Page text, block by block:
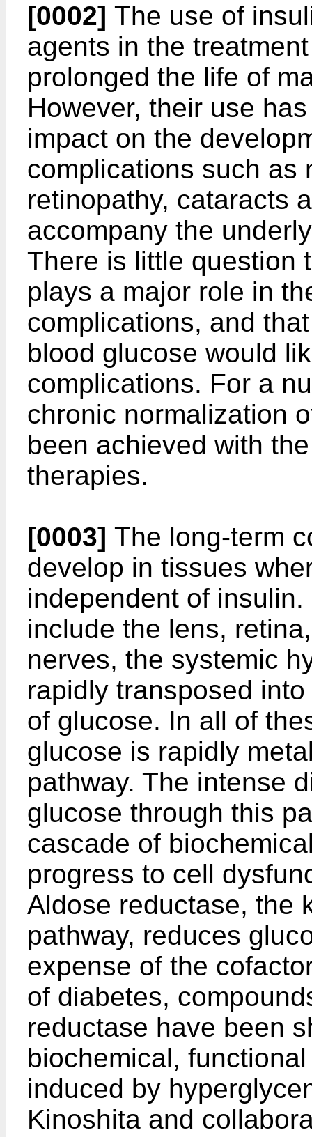
[0002] The use of
agents in the
prolonged the life of
However, their use
impact on the
complications such as
retinopathy, cataracts
accompany the
There is little question
plays a major role in
complications, and
blood glucose would
complications. For a
chronic normalization
been achieved with
therapies.
[0003] The long-term
develop in tissues
independent of
include the lens,
nerves, the systemic
rapidly transposed
of glucose. In all of
glucose is rapidly
pathway. The intense
glucose through this
cascade of
progress to cell
Aldose reductase, the
pathway, reduces
expense of the
of diabetes,
reductase have been
biochemical,
induced by
Kinoshita and